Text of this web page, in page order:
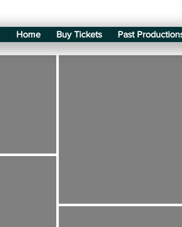
Home Buy Tickets Past